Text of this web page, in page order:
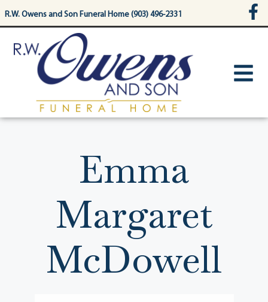
content
R.W. Owens and Son Funeral Home (903) 496-2331
Emma
Margaret
McDowell